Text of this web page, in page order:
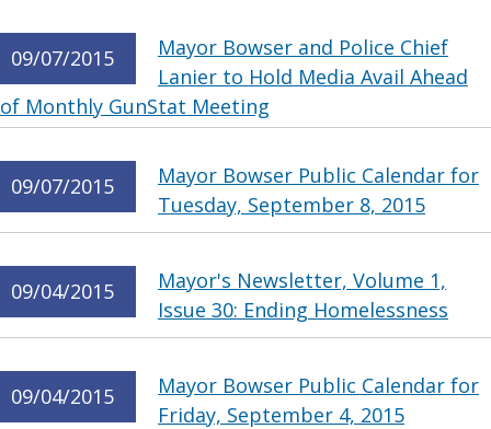
09/07/2015
Mayor Bowser and Police Chief
Lanier to Hold Media Avail Ahead
of Monthly GunStat Meeting
09/07/2015
Mayor Bowser Public Calendar for
Tuesday, September 8, 2015
09/04/2015
Mayor's Newsletter, Volume 1,
Issue 30: Ending Homelessness
09/04/2015
Mayor Bowser Public Calendar for
Friday, September 4, 2015